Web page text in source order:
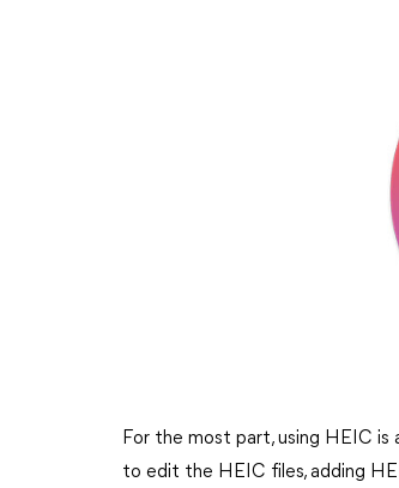
For the most part, using HEIC is
to edit the HEIC files, adding